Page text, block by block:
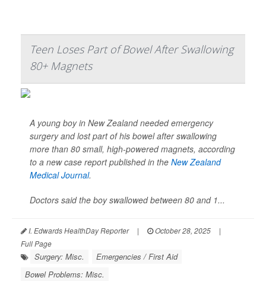
Teen Loses Part of Bowel After Swallowing
80+ Magnets
A young boy in New Zealand needed emergency
surgery and lost part of his bowel after swallowing
more than 80 small, high-powered magnets, according
to a new case report published in the New Zealand
Medical Journal.
Doctors said the boy swallowed between 80 and 1...
I. Edwards HealthDay Reporter | October 28, 2025
|
Full Page
Surgery: Misc.
Emergencies / First Aid
Bowel Problems: Misc.